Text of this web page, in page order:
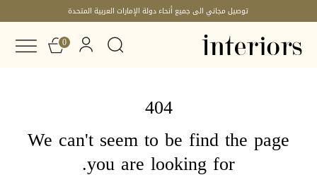
توصيل مجاني الى جميع أنحاء دولة الإمارات العربية المتحدة
0
404
We can't seem to be find the page
you are looking for.